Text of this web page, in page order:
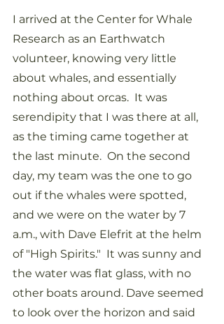
I arrived at the Center for Whale
Research as an Earthwatch
volunteer, knowing very little
about whales, and essentially
nothing about orcas.  It was
serendipity that I was there at all,
as the timing came together at
the last minute.  On the second
day, my team was the one to go
out if the whales were spotted,
and we were on the water by 7
a.m., with Dave Elefrit at the helm
of "High Spirits."  It was sunny and
the water was flat glass, with no
other boats around. Dave seemed
to look over the horizon and said